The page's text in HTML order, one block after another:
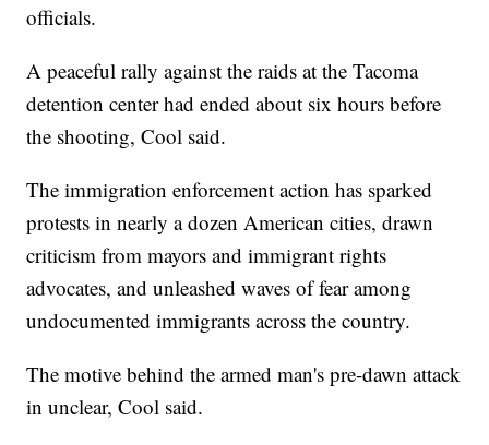
officials.
A peaceful rally against the raids at the Tacoma
detention center had ended about six hours before
the shooting, Cool said.
The immigration enforcement action has sparked
protests in nearly a dozen American cities, drawn
criticism from mayors and immigrant rights
advocates, and unleashed waves of fear among
undocumented immigrants across the country.
The motive behind the armed man's pre-dawn attack
in unclear, Cool said.